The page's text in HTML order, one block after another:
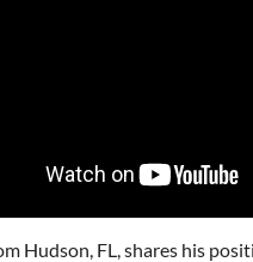
Hudson, FL, shares his